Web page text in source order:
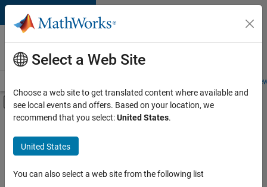
Skip to content
Careers at
MathWorks
Students and
Off-Canvas Navigation Menu Toggle
Main Content
FILTERED BY
New Career Program (EDG)
Advanced Support
Infrastructure and Architecture
Select a Web Site
Choose a web site to get translated content where available and
see local events and offers. Based on your location, we
recommend that you select:United States.
United States
You can also select a web site from the following list